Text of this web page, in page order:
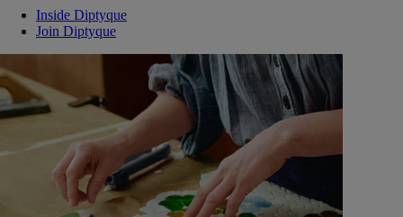
Inside Diptyque
Join Diptyque